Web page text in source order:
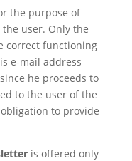
the purpose of
user. Only the
correct functioning
e-mail address
he proceeds to
to the user of the
to provide
is offered only